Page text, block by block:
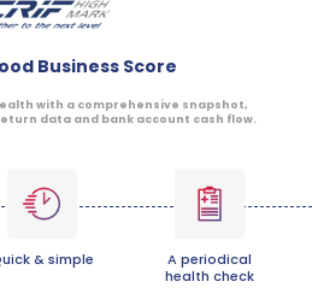
Business Score
with a comprehensive snapshot,
data and bank account cash flow.
& simple
A periodical
health check